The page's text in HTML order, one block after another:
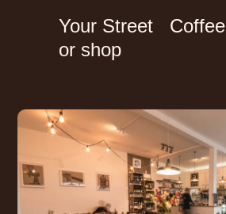
Your Street Coffee
or shop